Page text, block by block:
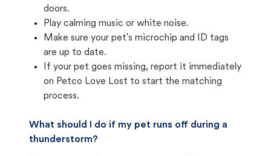
doors.
Play calming music or white noise.
Make sure your pet's microchip and ID tags
are up to date.
If your pet goes missing, report it immediately
on Petco Love Lost to start the matching
process.
What should I do if my pet runs off during a
thunderstorm?